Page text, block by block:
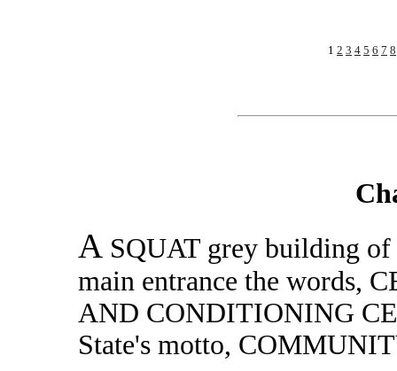
1 2 3 4 5 6 7 8
A SQUAT grey building
main entrance the words,
AND CONDITIONING
State's motto,